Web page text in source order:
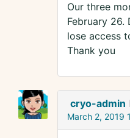
Our three
February 26.
lose access
Thank you
cryo-admin
March 2, 2019